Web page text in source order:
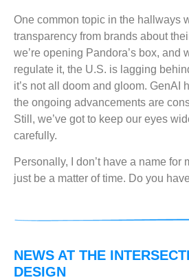
One common topic in the hallways
transparency from brands about
we’re opening Pandora’s box, and
regulate it, the U.S. is lagging
it’s not all doom and gloom. GenAI
the ongoing advancements are
Still, we’ve got to keep our eyes
carefully.
Personally, I don’t have a name for
just be a matter of time. Do you
NEWS AT THE
DESIGN